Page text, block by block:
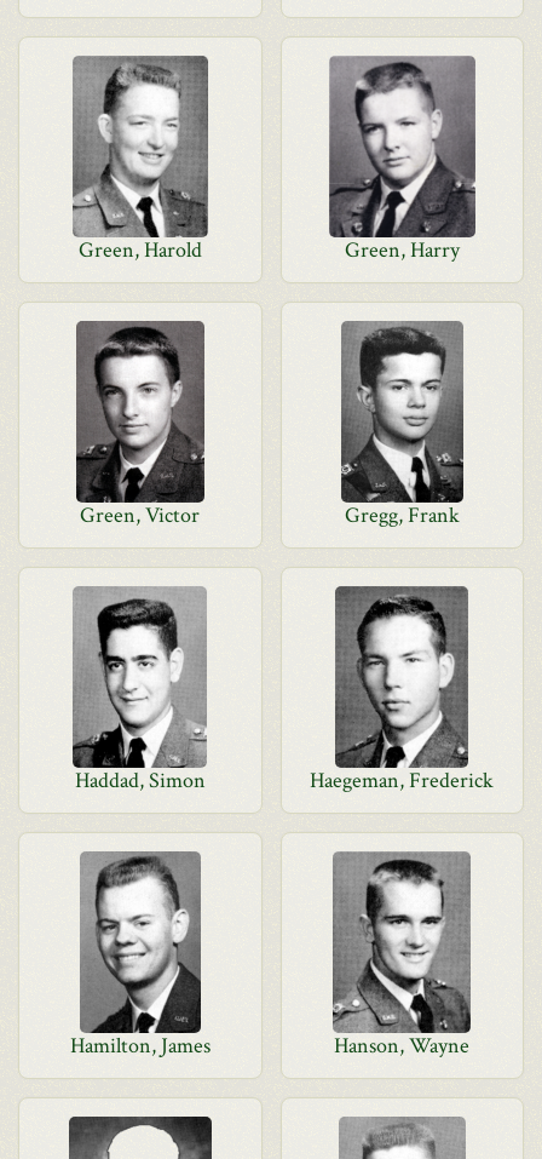
Green, Harold Green, Harry
Green, Victor Gregg, Frank
Haddad, Simon Haegeman, Frederick
Hamilton, James Hanson, Wayne